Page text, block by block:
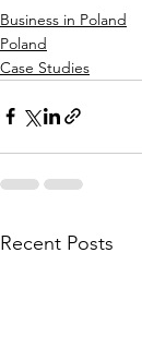
Business in Poland
Poland
Case Studies
Recent Posts